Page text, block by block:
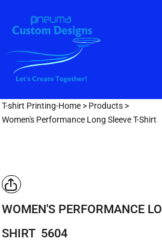
T-shirt Printing-Home > Products >
Women's Performance Long Sleeve T-Shirt
WOMEN'S PERFORMANCE
SHIRT 5604